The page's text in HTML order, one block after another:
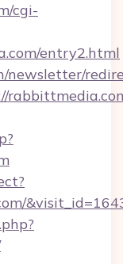
cgi-
entry2.html
newsletter/